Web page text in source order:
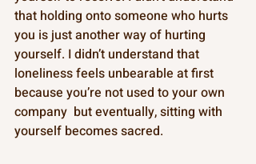
that holding onto someone who hurts
you is just another way of hurting
yourself. I didn’t understand that
loneliness feels unbearable at first
because you’re not used to your own
company  but eventually, sitting with
yourself becomes sacred.